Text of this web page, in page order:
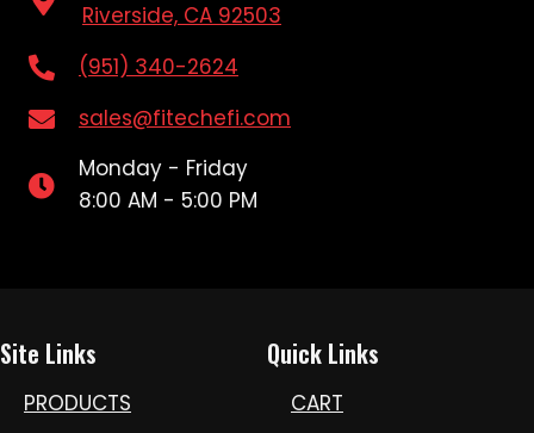
Riverside, CA 92503
(951) 340-2624
sales@fitechefi.com
Monday - Friday
8:00 AM - 5:00 PM
Site Links
PRODUCTS
Quick Links
CART